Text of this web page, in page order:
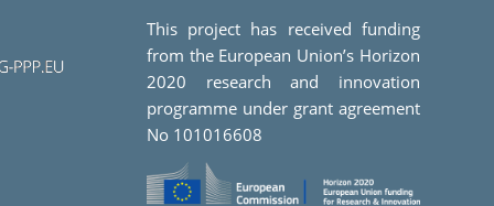
This project has received funding
from the European Union’s Horizon
2020 research and innovation
programme under grant agreement
No 101016608